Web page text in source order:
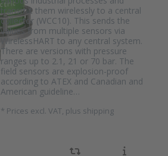
transmit them wirelessly to a central
collector (WCC10). This sends the
values from multiple sensors via
WirelessHART to any central system.
There are versions with pressure
ranges up to 2.1, 21 or 70 bar. The
field sensors are explosion-proof
according to ATEX and Canadian and
American guideline…
* Prices excl. VAT, plus shipping